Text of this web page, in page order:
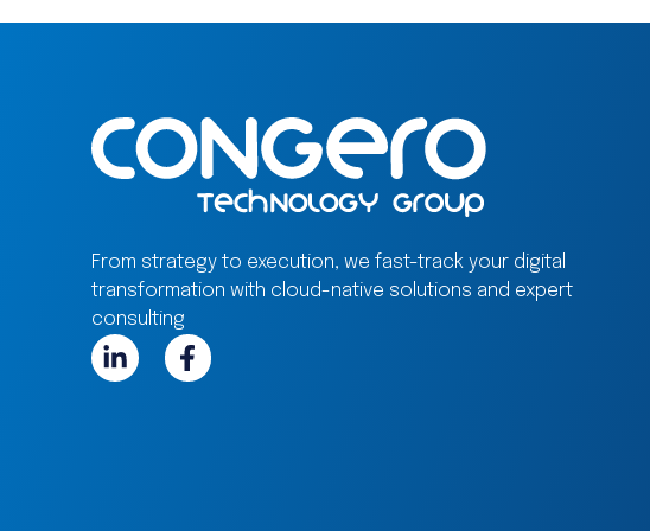
From strategy to execution, we fast-track your digital
transformation with cloud-native solutions and expert
consulting